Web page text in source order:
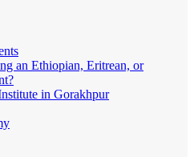
an Ethiopian, Eritrean, or
in Gorakhpur